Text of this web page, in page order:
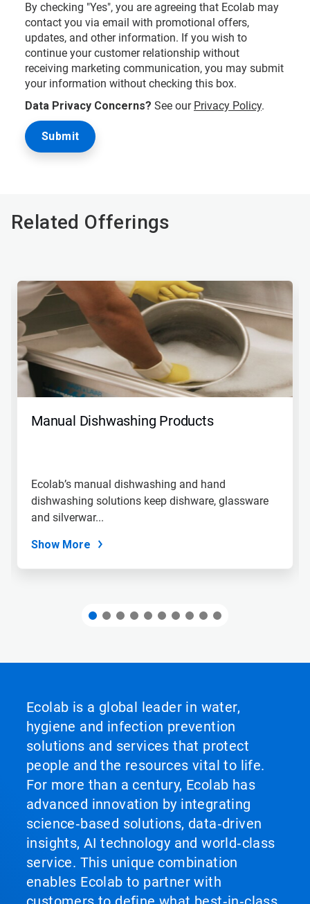
By checking "Yes", you are agreeing that Ecolab may
contact you via email with promotional offers,
updates, and other information. If you wish to
continue your customer relationship without
receiving marketing communication, you may submit
your information without checking this box.
Data Privacy Concerns? See our Privacy Policy.
Related Offerings
This
carousel.
Use
Next
and
Previous
buttons
to
Manual Dishwashing Products
Ecolab’s manual dishwashing and hand
dishwashing solutions keep dishware, glassware
and silverwar...
Show More
Ecolab is a global leader in water,
hygiene and infection prevention
solutions and services that protect
people and the resources vital to life.
For more than a century, Ecolab has
advanced innovation by integrating
science‑based solutions, data‑driven
insights, AI technology and world‑class
service. This unique combination
enables Ecolab to partner with